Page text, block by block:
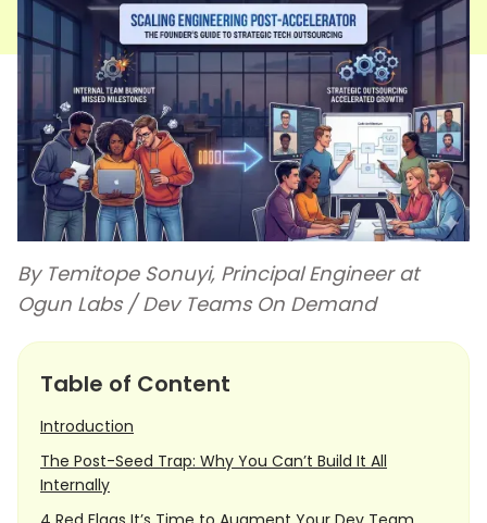
By Temitope Sonuyi, Principal Engineer at
Ogun Labs / Dev Teams On Demand
Table of Content
Introduction
The Post-Seed Trap: Why You Can’t Build It All
Internally